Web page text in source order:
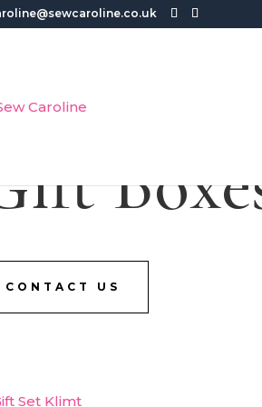
CONTACT US